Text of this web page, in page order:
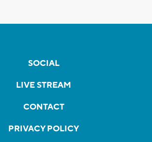
SOCIAL
LIVE STREAM
CONTACT
PRIVACY POLICY